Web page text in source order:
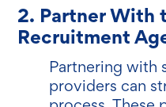
2. Partner With
Recruitment
Partnering with
providers can